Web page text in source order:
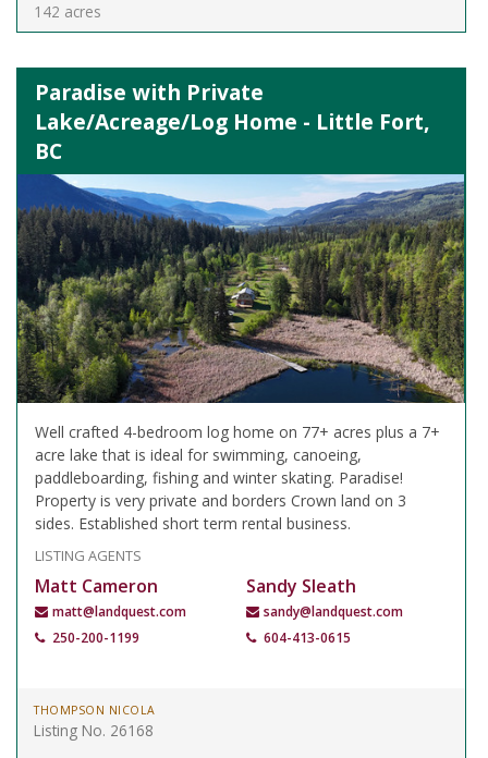
142 acres
Paradise with Private
Lake/Acreage/Log Home - Little Fort,
BC
Well crafted 4-bedroom log home on 77+ acres plus a 7+
acre lake that is ideal for swimming, canoeing,
paddleboarding, fishing and winter skating. Paradise!
Property is very private and borders Crown land on 3
sides. Established short term rental business.
LISTING AGENTS
Matt Cameron
matt@landquest.com
250-200-1199
Sandy Sleath
sandy@landquest.com
604-413-0615
THOMPSON NICOLA
Listing No. 26168